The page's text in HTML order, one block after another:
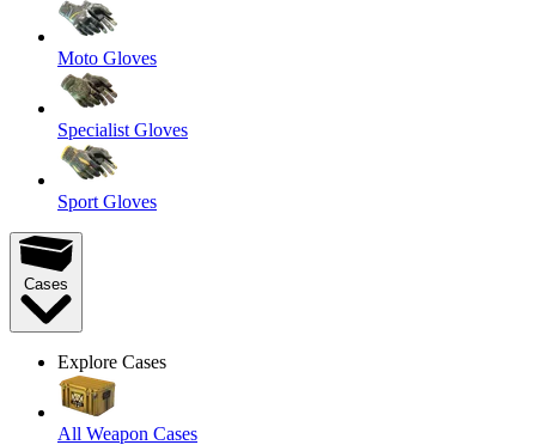
Moto Gloves
Specialist Gloves
Sport Gloves
Cases
Explore Cases
All Weapon Cases